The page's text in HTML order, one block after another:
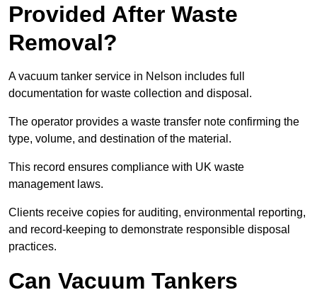
Provided After Waste
Removal?
A vacuum tanker service in Nelson includes full
documentation for waste collection and disposal.
The operator provides a waste transfer note confirming the
type, volume, and destination of the material.
This record ensures compliance with UK waste
management laws.
Clients receive copies for auditing, environmental reporting,
and record-keeping to demonstrate responsible disposal
practices.
Can Vacuum Tankers